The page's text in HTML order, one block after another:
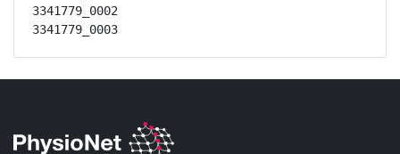
3341779_0002
3341779_0003